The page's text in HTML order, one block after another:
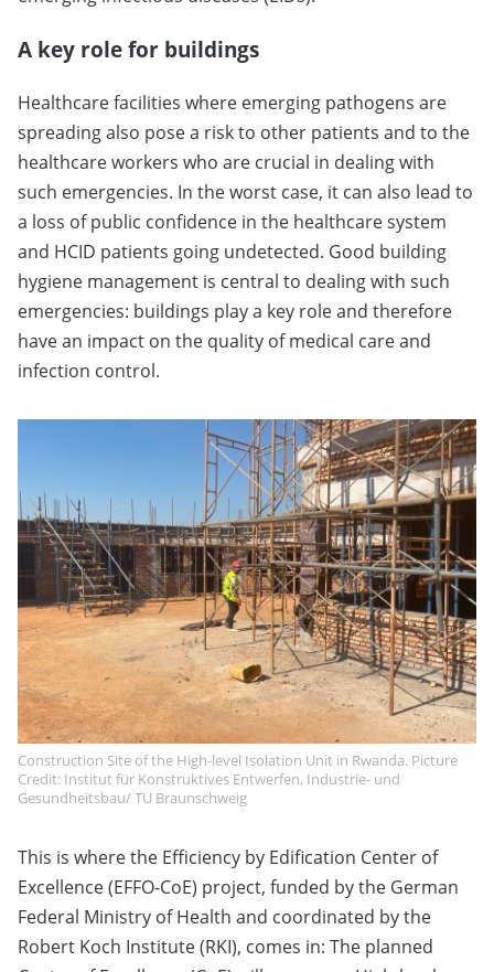
A key role for buildings
Healthcare facilities where emerging pathogens are
spreading also pose a risk to other patients and to the
healthcare workers who are crucial in dealing with
such emergencies. In the worst case, it can also lead to
a loss of public confidence in the healthcare system
and HCID patients going undetected. Good building
hygiene management is central to dealing with such
emergencies: buildings play a key role and therefore
have an impact on the quality of medical care and
infection control.
Construction Site of the High-level Isolation Unit in Rwanda. Picture
Credit: Institut für Konstruktives Entwerfen, Industrie- und
Gesundheitsbau/ TU Braunschweig
This is where the Efficiency by Edification Center of
Excellence (EFFO-CoE) project, funded by the German
Federal Ministry of Health and coordinated by the
Robert Koch Institute (RKI), comes in: The planned